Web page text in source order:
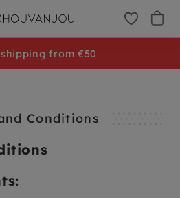
Conditions
shipping from €50